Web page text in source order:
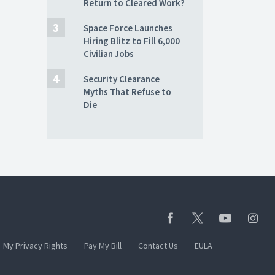
Return to Cleared Work?
Space Force Launches
Hiring Blitz to Fill 6,000
Civilian Jobs
Security Clearance
Myths That Refuse to
Die
My Privacy Rights Pay My Bill Contact Us EULA